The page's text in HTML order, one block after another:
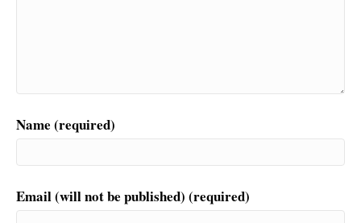
Name (required)
Email (will not be published) (required)